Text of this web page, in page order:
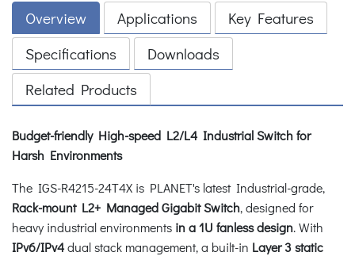
Overview Applications
Key Features
Specifications
Downloads
Related Products
Budget-friendly High-speed L2/L4 Industrial Switch for
Harsh Environments
The IGS-R4215-24T4X is PLANET's latest Industrial-grade,
Rack-mount L2+ Managed Gigabit Switch, designed for
heavy industrial environments in a 1U fanless design. With
IPv6/IPv4dual stack management, a built-in Layer 3 static